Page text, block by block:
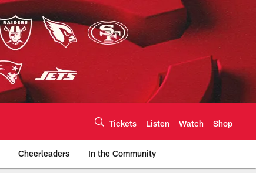
Tickets Listen Watch Shop
Cheerleaders In the Community